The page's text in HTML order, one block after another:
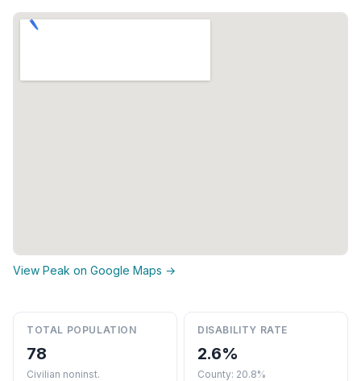
View Peak on Google Maps →
TOTAL POPULATION
78
Civilian noninst.
DISABILITY RATE
2.6%
County: 20.8%